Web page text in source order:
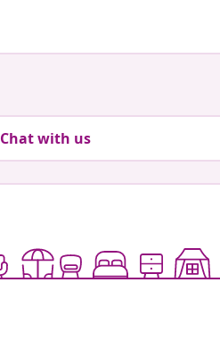
Chat with us